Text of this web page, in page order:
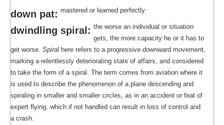
down pat: mastered or learned perfectly.
dwindling spiral: the worse an individual or situation
gets, the more capacity he or it has to
get worse. Spiral here refers to a progressive downward movement,
marking a relentlessly deteriorating state of affairs, and considered
to take the form of a spiral. The term comes from aviation where it
is used to describe the phenomenon of a plane descending and
spiraling in smaller and smaller circles, as in an accident or feat of
expert flying, which if not handled can result in loss of control and
a crash.